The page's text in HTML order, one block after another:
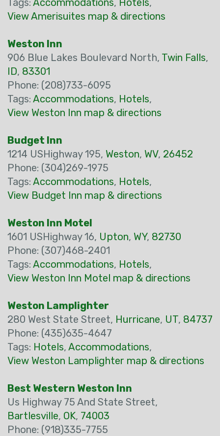
Tags: Accommodations, Hotels,
View Amerisuites map & directions
Weston Inn
906 Blue Lakes Boulevard North, Twin Falls,
ID, 83301
Phone: (208)733-6095
Tags: Accommodations, Hotels,
View Weston Inn map & directions
Budget Inn
1214 USHighway 195, Weston, WV, 26452
Phone: (304)269-1975
Tags: Accommodations, Hotels,
View Budget Inn map & directions
Weston Inn Motel
1601 USHighway 16, Upton, WY, 82730
Phone: (307)468-2401
Tags: Accommodations, Hotels,
View Weston Inn Motel map & directions
Weston Lamplighter
280 West State Street, Hurricane, UT, 84737
Phone: (435)635-4647
Tags: Hotels, Accommodations,
View Weston Lamplighter map & directions
Best Western Weston Inn
Us Highway 75 And State Street,
Bartlesville, OK, 74003
Phone: (918)335-7755